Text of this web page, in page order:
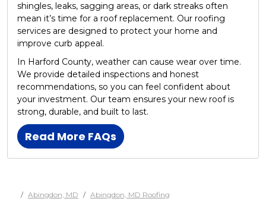
shingles, leaks, sagging areas, or dark streaks often
mean it’s time for a roof replacement. Our roofing
services are designed to protect your home and
improve curb appeal.
In Harford County, weather can cause wear over time.
We provide detailed inspections and honest
recommendations, so you can feel confident about
your investment. Our team ensures your new roof is
strong, durable, and built to last.
Read More FAQs
Abingdon, MD Abingdon, MD Roofing